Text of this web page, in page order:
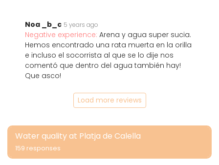
Noa _b_c 5 years ago
Negative experience: Arena y agua super sucia.
Hemos encontrado una rata muerta en la orilla
e incluso el socorrista al que se lo dije nos
comentó que dentro del agua también hay!
Que asco!
Load more reviews
Water quality at Platja de Calella
159 responses